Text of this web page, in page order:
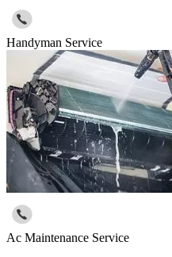
Handyman Service
Ac Maintenance Service